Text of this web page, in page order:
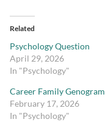
Related
Psychology Question
April 29, 2026
In "Psychology"
Career Family Genogram
February 17, 2026
In "Psychology"